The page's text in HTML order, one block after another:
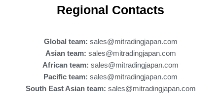
b
o
Regional Contacts
Global team: sales@mitradingjapan.com
Asian team: sales@mitradingjapan.com
African team: sales@mitradingjapan.com
Pacific team: sales@mitradingjapan.com
South East Asian team: sales@mitradingjapan.com